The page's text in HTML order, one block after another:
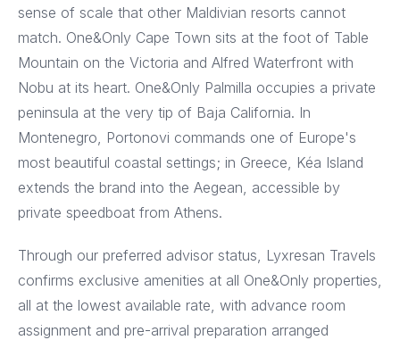
sense of scale that other Maldivian resorts cannot
match. One&Only Cape Town sits at the foot of Table
Mountain on the Victoria and Alfred Waterfront with
Nobu at its heart. One&Only Palmilla occupies a private
peninsula at the very tip of Baja California. In
Montenegro, Portonovi commands one of Europe's
most beautiful coastal settings; in Greece, Kéa Island
extends the brand into the Aegean, accessible by
private speedboat from Athens.
Through our preferred advisor status, Lyxresan Travels
confirms exclusive amenities at all One&Only properties,
all at the lowest available rate, with advance room
assignment and pre-arrival preparation arranged